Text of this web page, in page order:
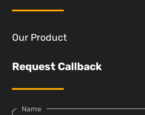
Our Product
Request Callback
Name